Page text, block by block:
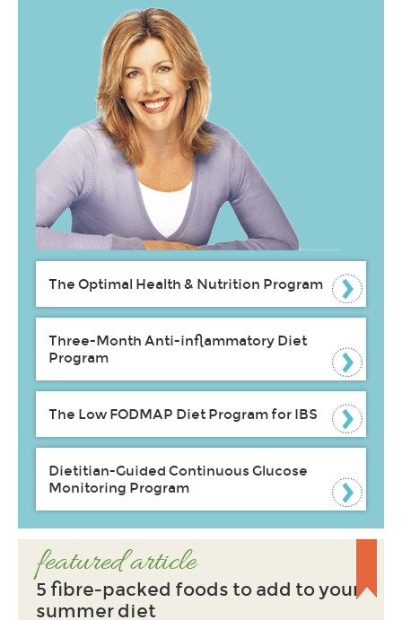
The Optimal Health & Nutrition Program
Three-Month Anti-inflammatory Diet
Program
The Low FODMAP Diet Program for IBS
Dietitian-Guided Continuous Glucose
Monitoring Program
featured article
5 fibre-packed foods to add to your
summer diet